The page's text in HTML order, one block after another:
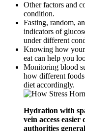
Other factors and
condition.
Fasting, random,
indicators of
under different
Knowing how your
eat can help you
Monitoring blood
how different
diet accordingly.
Hydration with
vein access
authorities